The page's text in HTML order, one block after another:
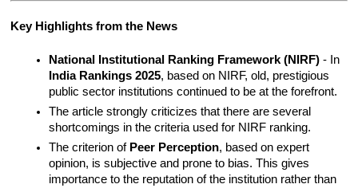
Key Highlights from the News
National Institutional Ranking Framework (NIRF)
India Rankings 2025, based on NIRF, old, prestigious
public sector institutions continued to be at the forefront.
The article strongly criticizes that there are several
shortcomings in the criteria used for NIRF ranking.
The criterion of Peer Perception, based on expert
opinion, is subjective and prone to bias. This gives
importance to the reputation of the institution rather than